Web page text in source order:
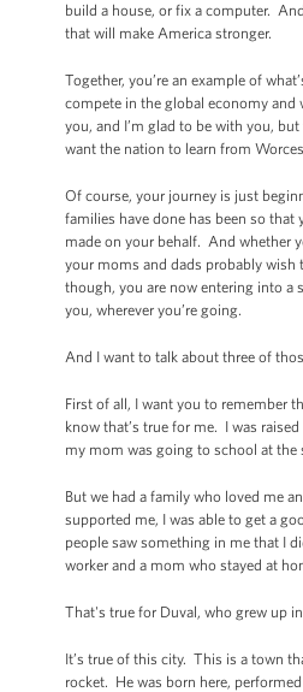
build a house, or fix a computer.
that will make America stronger.
Together, you’re an example of
compete in the global economy and
you, and I’m glad to be with you,
want the nation to learn from
Of course, your journey is just
families have done has been so
made on your behalf. And whether
your moms and dads probably wish
though, you are now entering into a
you, wherever you’re going.
And I want to talk about three of
First of all, I want you to remember
know that’s true for me. I was
my mom was going to school at the
But we had a family who loved me
supported me, I was able to get a
people saw something in me that I
worker and a mom who stayed at
That's true for Duval, who grew up
It’s true of this city. This is a town
rocket. He was born here,